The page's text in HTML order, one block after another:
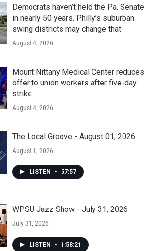
Democrats haven’t held the Pa. Senate
in nearly 50 years. Philly’s suburban
swing districts may change that
August 4, 2026
Mount Nittany Medical Center reduces
offer to union workers after five-day
strike
August 4, 2026
The Local Groove - August 01, 2026
August 1, 2026
LISTEN • 57:57
WPSU Jazz Show - July 31, 2026
July 31, 2026
LISTEN • 1:58:21